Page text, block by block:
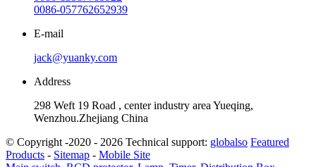
0086-057762652939
E-mail
jack@yuanky.com
Address
298 Weft 19 Road , center industry area Yueqing,
Wenzhou.Zhejiang China
© Copyright -2020 - 2026 Technical support: globalso Featured
Products - Sitemap - Mobile Site